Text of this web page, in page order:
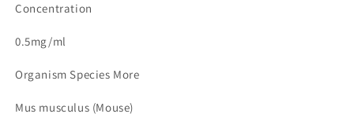
Concentration
0.5mg/ml
Organism Species More
Mus musculus (Mouse)